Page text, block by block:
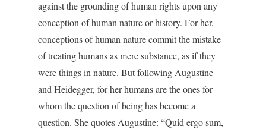
against the grounding of human rights upon any
conception of human nature or history. For her,
conceptions of human nature commit the mistake
of treating humans as mere substance, as if they
were things in nature. But following Augustine
and Heidegger, for her humans are the ones for
whom the question of being has become a
question. She quotes Augustine: “Quid ergo sum,